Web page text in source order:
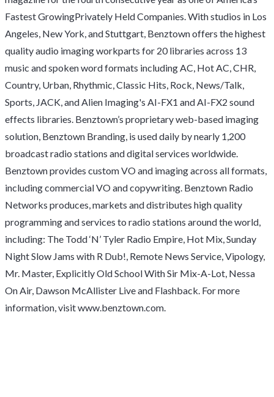
Fastest GrowingPrivately Held Companies. With studios in Los
Angeles, New York, and Stuttgart, Benztown offers the highest
quality audio imaging workparts for 20 libraries across 13
music and spoken word formats including AC, Hot AC, CHR,
Country, Urban, Rhythmic, Classic Hits, Rock, News/Talk,
Sports, JACK, and Alien Imaging's AI-FX1 and AI-FX2 sound
effects libraries. Benztown’s proprietary web-based imaging
solution, Benztown Branding, is used daily by nearly 1,200
broadcast radio stations and digital services worldwide.
Benztown provides custom VO and imaging across all formats,
including commercial VO and copywriting. Benztown Radio
Networks produces, markets and distributes high quality
programming and services to radio stations around the world,
including: The Todd ‘N’ Tyler Radio Empire, Hot Mix, Sunday
Night Slow Jams with R Dub!, Remote News Service, Vipology,
Mr. Master, Explicitly Old School With Sir Mix-A-Lot, Nessa
On Air, Dawson McAllister Live and Flashback. For more
information, visit www.benztown.com.